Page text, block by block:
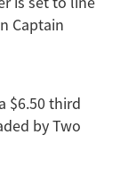
Captain
$6.50 third
by Two